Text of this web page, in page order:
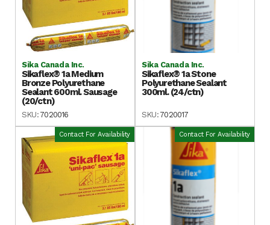
Sika Canada Inc.
Sikaflex® 1a Medium
Bronze Polyurethane
Sealant 600ml. Sausage
(20/ctn)
SKU: 7020016
Sika Canada Inc.
Sikaflex® 1a Stone
Polyurethane Sealant
300ml. (24/ctn)
SKU: 7020017
Contact For Availability Contact For Availability